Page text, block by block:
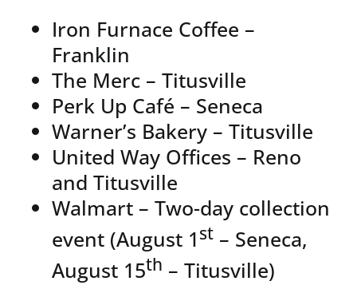
Iron Furnace Coffee –
Franklin
The Merc – Titusville
Perk Up Café – Seneca
Warner’s Bakery – Titusville
United Way Offices – Reno
and Titusville
Walmart – Two-day collection
event (August 1st – Seneca,
August 15th – Titusville)